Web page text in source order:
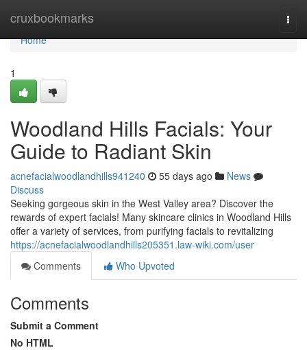
cruxbookmarks
Home
Home
1
Woodland Hills Facials: Your
Guide to Radiant Skin
acnefacialwoodlandhills941240 55 days ago
News
Discuss
Seeking gorgeous skin in the West Valley area? Discover the
rewards of expert facials! Many skincare clinics in Woodland Hills
offer a variety of services, from purifying facials to revitalizing
https://acnefacialwoodlandhills205351.law-wiki.com/user
Comments
Who Upvoted
Comments
Submit a Comment
No HTML